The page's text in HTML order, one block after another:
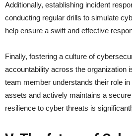
Additionally, establishing incident
conducting regular drills to simulate
help ensure a swift and effective
Finally, fostering a culture of
accountability across the organization
team member understands their role in
assets and actively maintains a
resilience to cyber threats is